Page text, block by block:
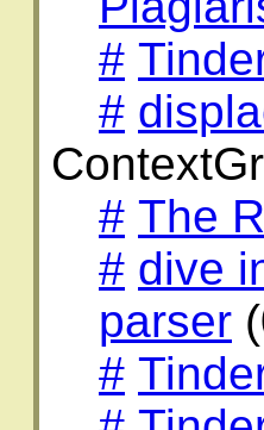
#
#
# The
# dive
parser
#